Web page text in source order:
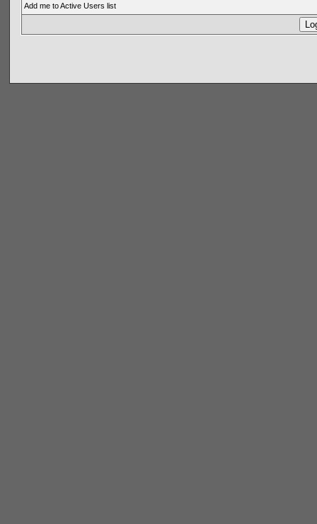
Add me to Active Users list